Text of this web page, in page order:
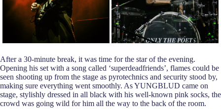
After a 30-minute break, it was time for the star of the evening.
Opening his set with a song called ‘superdeadfriends’, flames could be
seen shooting up from the stage as pyrotechnics and security stood by,
making sure everything went smoothly. As YUNGBLUD came on
stage, stylishly dressed in all black with his well-known pink socks, the
crowd was going wild for him all the way to the back of the room.